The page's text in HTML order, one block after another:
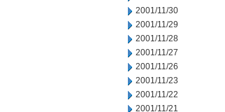
2001/11/30
2001/11/29
2001/11/28
2001/11/27
2001/11/26
2001/11/23
2001/11/22
2001/11/21